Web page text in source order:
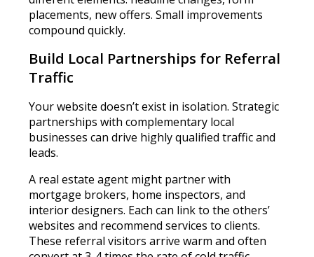
placements, new offers. Small improvements
compound quickly.
Build Local Partnerships for Referral
Traffic
Your website doesn’t exist in isolation. Strategic
partnerships with complementary local
businesses can drive highly qualified traffic and
leads.
A real estate agent might partner with
mortgage brokers, home inspectors, and
interior designers. Each can link to the others’
websites and recommend services to clients.
These referral visitors arrive warm and often